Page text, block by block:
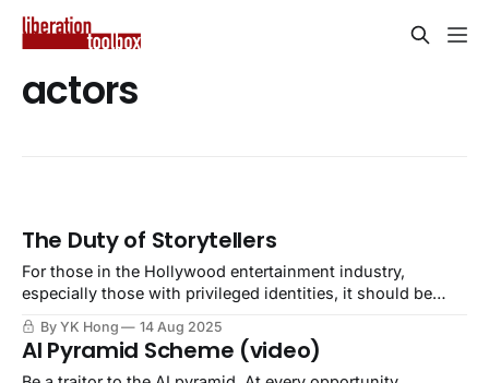
actors
The Duty of Storytellers
For those in the Hollywood entertainment industry,
especially those with privileged identities, it should be
loudly.
By YK Hong 14 Aug 2025
AI Pyramid Scheme (video)